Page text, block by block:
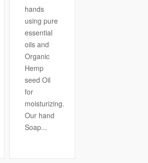
hands
using pure
essential
oils and
Organic
Hemp
seed Oil
for
moisturizing.
Our hand
Soap...